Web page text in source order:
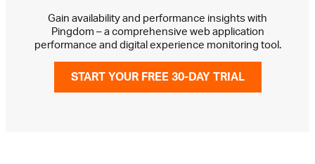
Gain availability and performance insights with
Pingdom – a comprehensive web application
performance and digital experience monitoring tool.
START YOUR FREE 30-DAY TRIAL